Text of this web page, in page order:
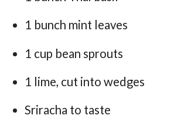
1 bunch mint leaves
1 cup bean sprouts
1 lime, cut into wedges
Sriracha to taste